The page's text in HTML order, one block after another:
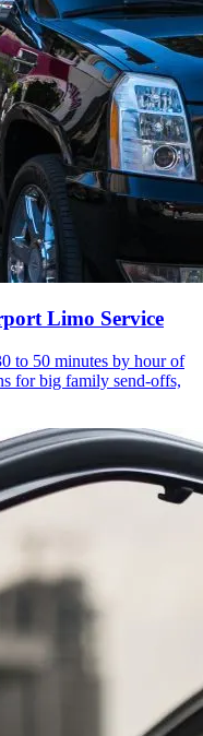
Limo Service
to 50 minutes by hour of
for big family send-offs,